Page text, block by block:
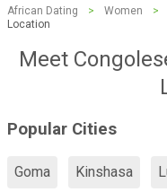
African Dating > Women >
Location
Meet
Popular Cities
Goma Kinshasa